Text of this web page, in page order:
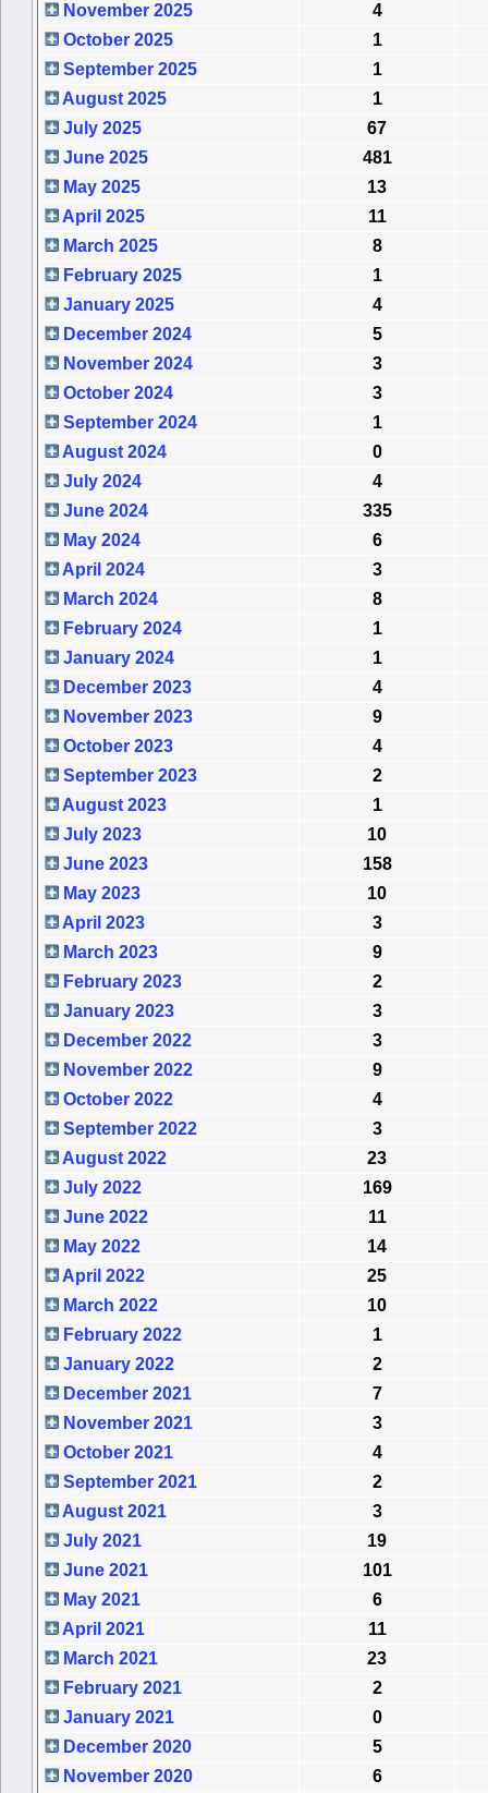
November 2025
4
October 2025
1
September 2025
1
August 2025
1
July 2025
67
June 2025
481
May 2025
13
April 2025
11
March 2025
8
February 2025
1
January 2025
4
December 2024
5
November 2024
3
October 2024
3
September 2024
1
August 2024
0
July 2024
4
June 2024
335
May 2024
6
April 2024
3
March 2024
8
February 2024
1
January 2024
1
December 2023
4
November 2023
9
October 2023
4
September 2023
2
August 2023
1
July 2023
10
June 2023
158
May 2023
10
April 2023
3
March 2023
9
February 2023
2
January 2023
3
December 2022
3
November 2022
9
October 2022
4
September 2022
3
August 2022
23
July 2022
169
June 2022
11
May 2022
14
April 2022
25
March 2022
10
February 2022
1
January 2022
2
December 2021
7
November 2021
3
October 2021
4
September 2021
2
August 2021
3
July 2021
19
June 2021
101
May 2021
6
April 2021
11
March 2021
23
February 2021
2
January 2021
0
December 2020
5
November 2020
6